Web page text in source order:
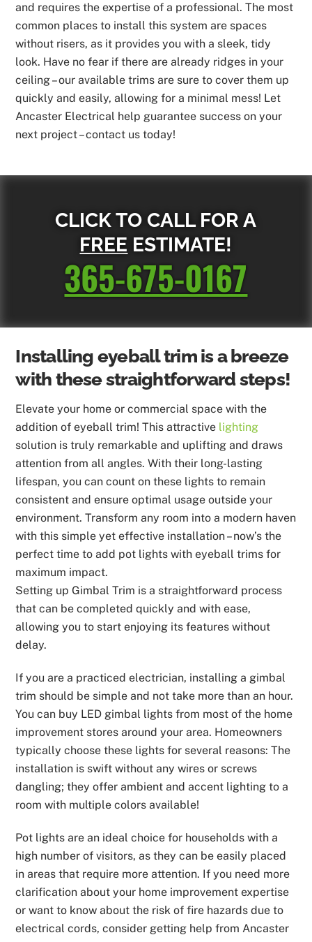
and requires the expertise of a professional. The most
common places to install this system are spaces
without risers, as it provides you with a sleek, tidy
look. Have no fear if there are already ridges in your
ceiling – our available trims are sure to cover them up
quickly and easily, allowing for a minimal mess! Let
Ancaster Electrical help guarantee success on your
next project – contact us today!
CLICK TO CALL FOR A
FREE ESTIMATE!
365-675-0167
Installing eyeball trim is a breeze
with these straightforward steps!
Elevate your home or commercial space with the
addition of eyeball trim! This attractive lighting
solution is truly remarkable and uplifting and draws
attention from all angles. With their long-lasting
lifespan, you can count on these lights to remain
consistent and ensure optimal usage outside your
environment. Transform any room into a modern haven
with this simple yet effective installation – now’s the
perfect time to add pot lights with eyeball trims for
maximum impact.
Setting up Gimbal Trim is a straightforward process
that can be completed quickly and with ease,
allowing you to start enjoying its features without
delay.
If you are a practiced electrician, installing a gimbal
trim should be simple and not take more than an hour.
You can buy LED gimbal lights from most of the home
improvement stores around your area. Homeowners
typically choose these lights for several reasons: The
installation is swift without any wires or screws
dangling; they offer ambient and accent lighting to a
room with multiple colors available!
Pot lights are an ideal choice for households with a
high number of visitors, as they can be easily placed
in areas that require more attention. If you need more
clarification about your home improvement expertise
or want to know about the risk of fire hazards due to
electrical cords, consider getting help from Ancaster